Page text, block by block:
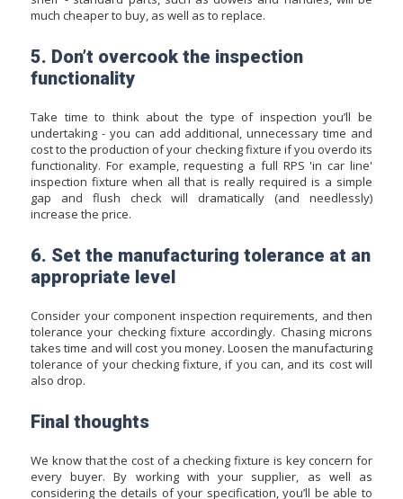
much cheaper to buy, as well as to replace.
5. Don’t overcook the inspection
functionality
Take time to think about the type of inspection you’ll be
undertaking - you can add additional, unnecessary time and
cost to the production of your checking fixture if you overdo its
functionality. For example, requesting a full RPS 'in car line'
inspection fixture when all that is really required is a simple
gap and flush check will dramatically (and needlessly)
increase the price.
6. Set the manufacturing tolerance at an
appropriate level
Consider your component inspection requirements, and then
tolerance your checking fixture accordingly. Chasing microns
takes time and will cost you money. Loosen the manufacturing
tolerance of your checking fixture, if you can, and its cost will
also drop.
Final thoughts
We know that the cost of a checking fixture is key concern for
every buyer. By working with your supplier, as well as
considering the details of your specification, you’ll be able to